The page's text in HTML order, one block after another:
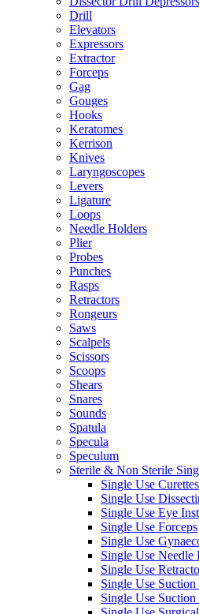
Drill
Elevators
Expressors
Extractor
Forceps
Gag
Gouges
Hooks
Keratomes
Kerrison
Knives
Laryngoscopes
Levers
Ligature
Loops
Needle Holders
Plier
Probes
Punches
Rasps
Retractors
Rongeurs
Saws
Scalpels
Scissors
Scoops
Shears
Snares
Sounds
Spatula
Specula
Speculum
Sterile & Non Sterile
Single Use Curettes
Single Use
Single Use Eye
Single Use Forceps
Single Use
Single Use Needle
Single Use
Single Use Suction
Single Use Suction